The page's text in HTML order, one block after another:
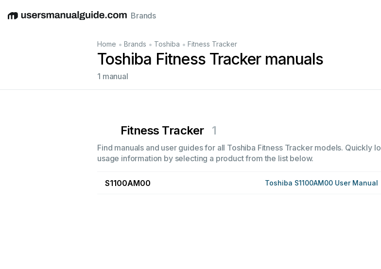
EnglishDeutschEspañolItalianoFrançais
Brands
Home • Brands • Toshiba • Fitness Tracker
Toshiba Fitness Tracker manuals
1 manual
Fitness Tracker 1
Find manuals and user guides for all Toshiba Fitness Tracker models. Quickly
usage information by selecting a product from the list below.
S1100AM00 Toshiba S1100AM00 User Manual